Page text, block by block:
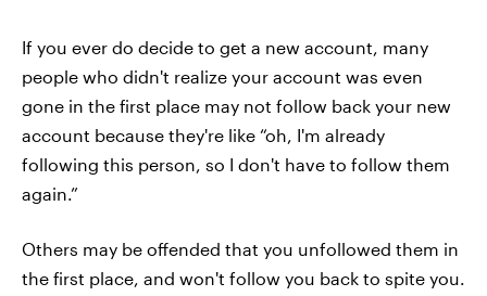
If you ever do decide to get a new account, many
people who didn't realize your account was even
gone in the first place may not follow back your new
account because they're like “oh, I'm already
following this person, so I don't have to follow them
again.”
Others may be offended that you unfollowed them in
the first place, and won't follow you back to spite you.